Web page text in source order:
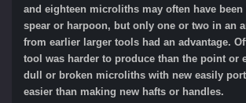
and eighteen microliths may often have
spear or harpoon, but only one or two in an
from earlier larger tools had an advantage.
tool was harder to produce than the point or
dull or broken microliths with new easily
easier than making new hafts or handles.